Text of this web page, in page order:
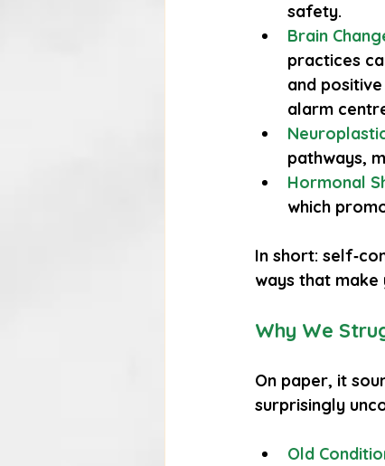
safety.
Brain
practices
and
alarm
pathways,
Hormonal
which
In short:
ways that
Why We
On paper, it
surprisingly
Old